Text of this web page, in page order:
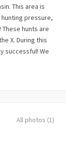
This area is
pressure,
hunts are
X. During this
successful! We
All photos (1)